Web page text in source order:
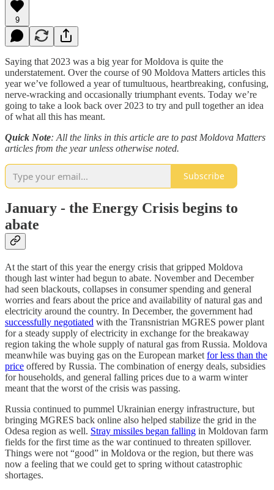
9
Saying that 2023 was a big year for Moldova is quite the
understatement. Over the course of 90 Moldova Matters articles this
year we’ve followed a year of tumultuous, heartbreaking, confusing,
nerve-wracking and occasionally triumphant events. Today we’re
going to take a look back over 2023 to try and pull together an idea
of what all this has meant.
Quick Note: All the links in this article are to past Moldova Matters
articles from the year unless otherwise noted.
Subscribe
January - the Energy Crisis begins to
abate
At the start of this year the energy crisis that gripped Moldova
though last winter had begun to abate. November and December
had seen blackouts, collapses in consumer spending and general
worries and fears about the price and availability of natural gas and
electricity around the country. In December, the government had
successfully negotiated with the Transnistrian MGRES power plant
for a steady supply of electricity in exchange for the breakaway
region taking the whole supply of natural gas from Russia. Moldova
meanwhile was buying gas on the European market for less than the
price offered by Russia. The combination of energy deals, subsidies
for households, and general falling prices due to a warm winter
meant that the worst of the crisis was passing.
Russia continued to pummel Ukrainian energy infrastructure, but
bringing MGRES back online also helped stabilize the grid in the
Odesa region as well. Stray missiles began falling in Moldovan farm
fields for the first time as the war continued to threaten spillover.
Things were not “good” in Moldova or the region, but there was
now a feeling that we could get to spring without catastrophic
shortages.